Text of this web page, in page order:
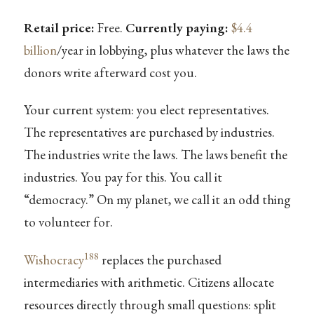
Retail price: Free. Currently paying: $4.4
billion/year in lobbying, plus whatever the laws the
donors write afterward cost you.
Your current system: you elect representatives.
The representatives are purchased by industries.
The industries write the laws. The laws benefit the
industries. You pay for this. You call it
“democracy.” On my planet, we call it an odd thing
to volunteer for.
Wishocracy188 replaces the purchased
intermediaries with arithmetic. Citizens allocate
resources directly through small questions: split